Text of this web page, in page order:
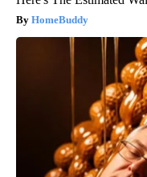
HomeBuddy